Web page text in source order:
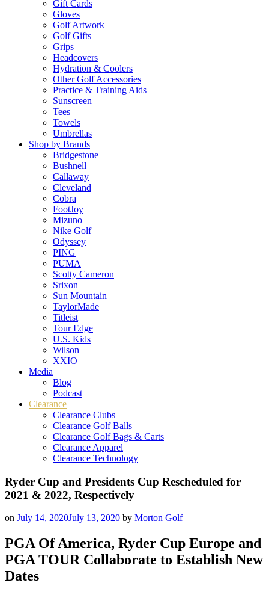
Gift Cards
Gloves
Golf Artwork
Golf Gifts
Grips
Headcovers
Hydration & Coolers
Other Golf Accessories
Practice & Training Aids
Sunscreen
Tees
Towels
Umbrellas
Shop by Brands
Bridgestone
Bushnell
Callaway
Cleveland
Cobra
FootJoy
Mizuno
Nike Golf
Odyssey
PING
PUMA
Scotty Cameron
Srixon
Sun Mountain
TaylorMade
Titleist
Tour Edge
U.S. Kids
Wilson
XXIO
Media
Blog
Podcast
Clearance
Clearance Clubs
Clearance Golf Balls
Clearance Golf Bags & Carts
Clearance Apparel
Clearance Technology
Ryder Cup and Presidents Cup Rescheduled for
2021 & 2022, Respectively
on July 14, 2020July 13, 2020 by Morton Golf
PGA Of America, Ryder Cup Europe and
PGA TOUR Collaborate to Establish New
Dates